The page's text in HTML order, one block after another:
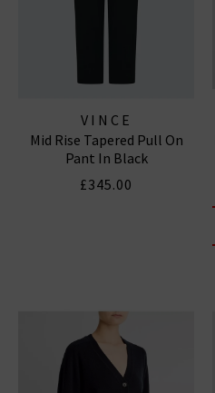
VINCE
Mid Rise Tapered Pull On
Pant In Black
£345.00